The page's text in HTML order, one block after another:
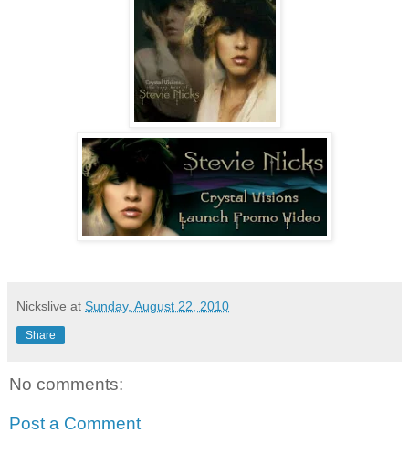
Nickslive at Sunday, August 22, 2010
Share
No comments:
Post a Comment